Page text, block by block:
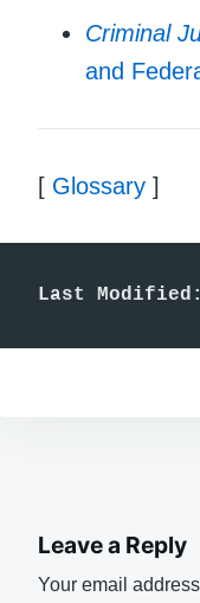
Criminal
and
[ Glossary ]
Last
Leave a Reply
Your email